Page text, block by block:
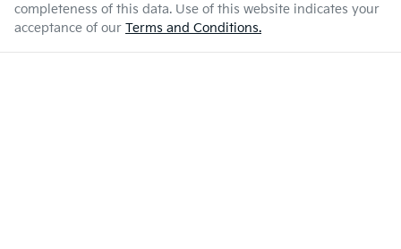
completeness of this data. Use of this website indicates your
acceptance of our Terms and Conditions.